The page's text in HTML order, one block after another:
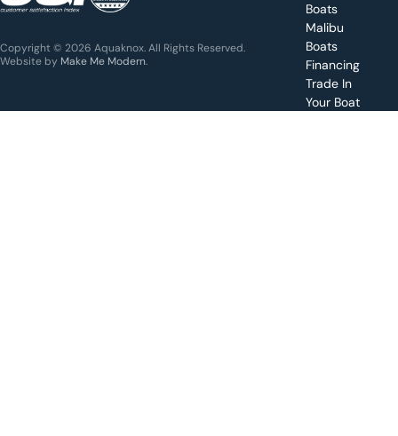
Get a
for a
specific
Copyright © 2026 Aquaknox. All Rights Reserved.
Website by Make Me Modern.
Boats
Malibu
Boats
Financing
Trade In
Your Boat